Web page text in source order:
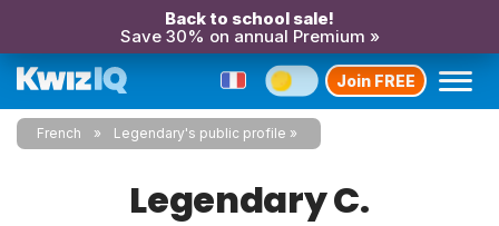
Back to school sale!
Save 30% on annual Premium »
Join FREE
French Legendary's public profile
Legendary C.